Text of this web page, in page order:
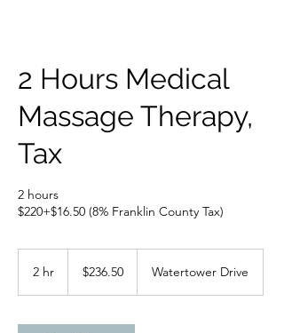
2 Hours Medical
Massage Therapy,
Tax
2 hours
$220+$16.50 (8% Franklin County Tax)
2 hr
dollars$236.50 Watertower Drive